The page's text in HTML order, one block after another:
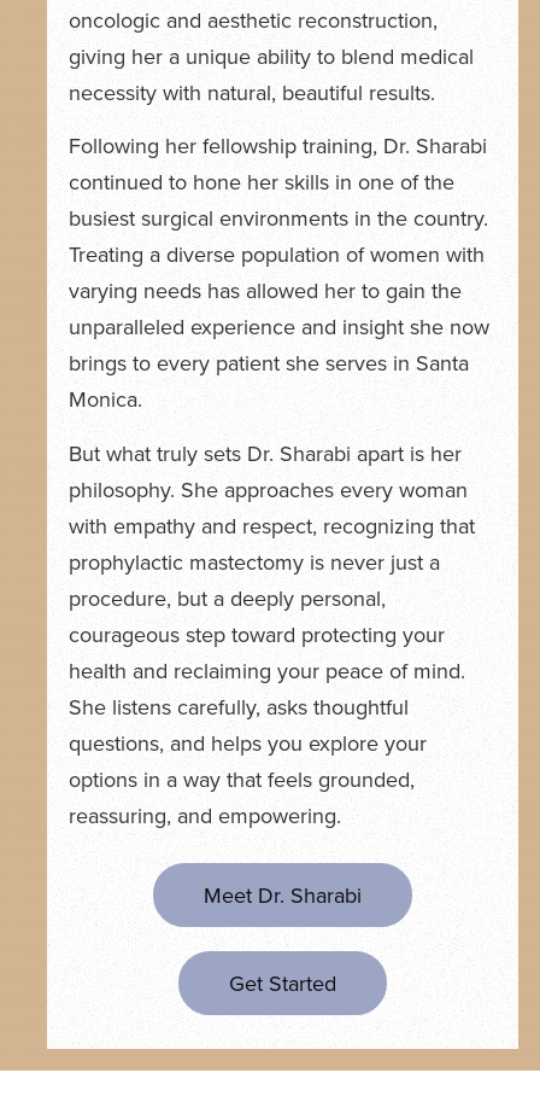
oncologic and aesthetic reconstruction,
giving her a unique ability to blend medical
necessity with natural, beautiful results.
Following her fellowship training, Dr. Sharabi
continued to hone her skills in one of the
busiest surgical environments in the country.
Treating a diverse population of women with
varying needs has allowed her to gain the
unparalleled experience and insight she now
brings to every patient she serves in Santa
Monica.
But what truly sets Dr. Sharabi apart is her
philosophy. She approaches every woman
with empathy and respect, recognizing that
prophylactic mastectomy is never just a
procedure, but a deeply personal,
courageous step toward protecting your
health and reclaiming your peace of mind.
She listens carefully, asks thoughtful
questions, and helps you explore your
options in a way that feels grounded,
reassuring, and empowering.
Meet Dr. Sharabi
Get Started